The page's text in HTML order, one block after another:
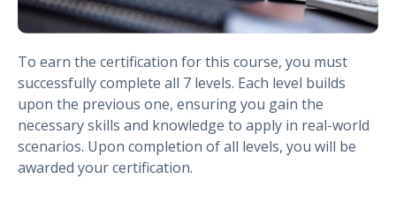
To earn the certification for this course, you must
successfully complete all 7 levels. Each level builds
upon the previous one, ensuring you gain the
necessary skills and knowledge to apply in real-world
scenarios. Upon completion of all levels, you will be
awarded your certification.